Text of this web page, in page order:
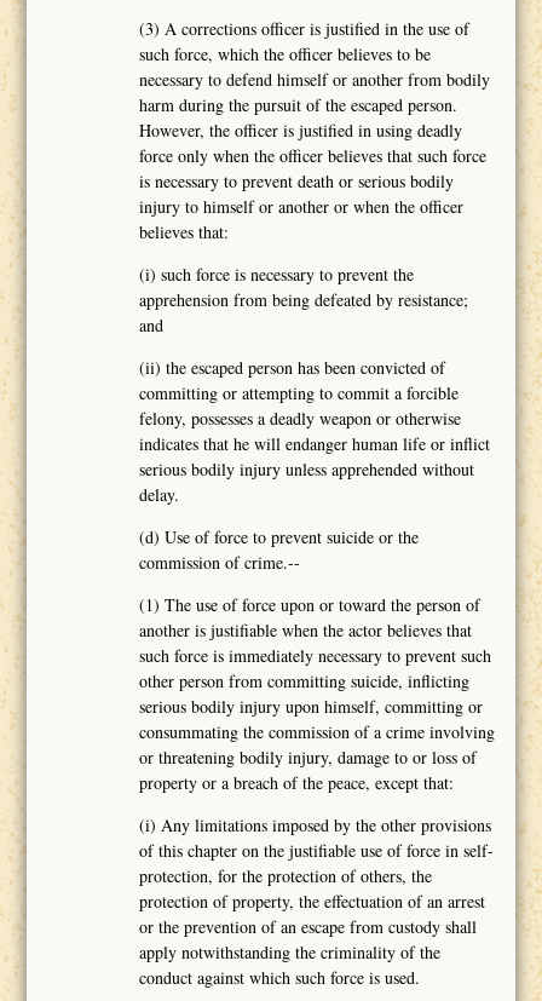
(3) A corrections officer is justified in the use of
such force, which the officer believes to be
necessary to defend himself or another from bodily
harm during the pursuit of the escaped person.
However, the officer is justified in using deadly
force only when the officer believes that such force
is necessary to prevent death or serious bodily
injury to himself or another or when the officer
believes that:
(i) such force is necessary to prevent the
apprehension from being defeated by resistance;
and
(ii) the escaped person has been convicted of
committing or attempting to commit a forcible
felony, possesses a deadly weapon or otherwise
indicates that he will endanger human life or inflict
serious bodily injury unless apprehended without
delay.
(d) Use of force to prevent suicide or the
commission of crime.--
(1) The use of force upon or toward the person of
another is justifiable when the actor believes that
such force is immediately necessary to prevent such
other person from committing suicide, inflicting
serious bodily injury upon himself, committing or
consummating the commission of a crime involving
or threatening bodily injury, damage to or loss of
property or a breach of the peace, except that:
(i) Any limitations imposed by the other provisions
of this chapter on the justifiable use of force in self-
protection, for the protection of others, the
protection of property, the effectuation of an arrest
or the prevention of an escape from custody shall
apply notwithstanding the criminality of the
conduct against which such force is used.